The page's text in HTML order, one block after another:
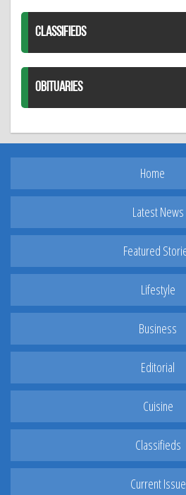
CLASSIFIEDS
OBITUARIES
Home
Latest News
Featured
Lifestyle
Business
Editorial
Cuisine
Classifieds
Current Issue